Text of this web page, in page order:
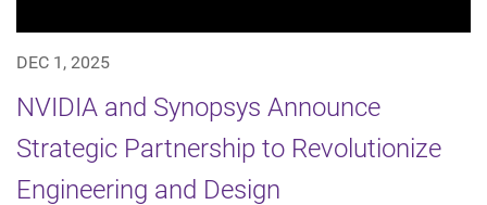
DEC 1, 2025
NVIDIA and Synopsys Announce
Strategic Partnership to Revolutionize
Engineering and Design